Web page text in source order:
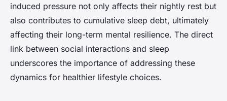
induced pressure not only affects their nightly rest but
also contributes to cumulative sleep debt, ultimately
affecting their long-term mental resilience. The direct
link between social interactions and sleep
underscores the importance of addressing these
dynamics for healthier lifestyle choices.